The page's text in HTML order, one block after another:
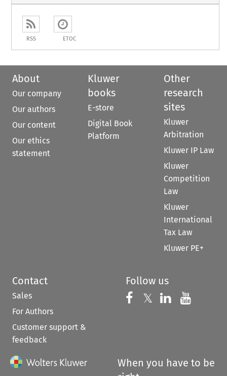
RSS ETOC
About
Our company
Our authors
Our content
Our ethics
statement
Kluwer
books
E-store
Digital Book
Platform
Other
research
sites
Kluwer
Arbitration
Kluwer IP Law
Kluwer
Competition
Law
Kluwer
International
Tax Law
Kluwer PE+
Contact
Sales
For Authors
Customer support &
feedback
Follow us
Follow us on
𝕏 Follow us on
Follow us
When you have to be